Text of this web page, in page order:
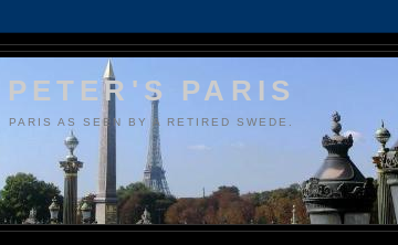
PETER'S PARIS
PARIS AS SEEN BY A RETIRED SWEDE.